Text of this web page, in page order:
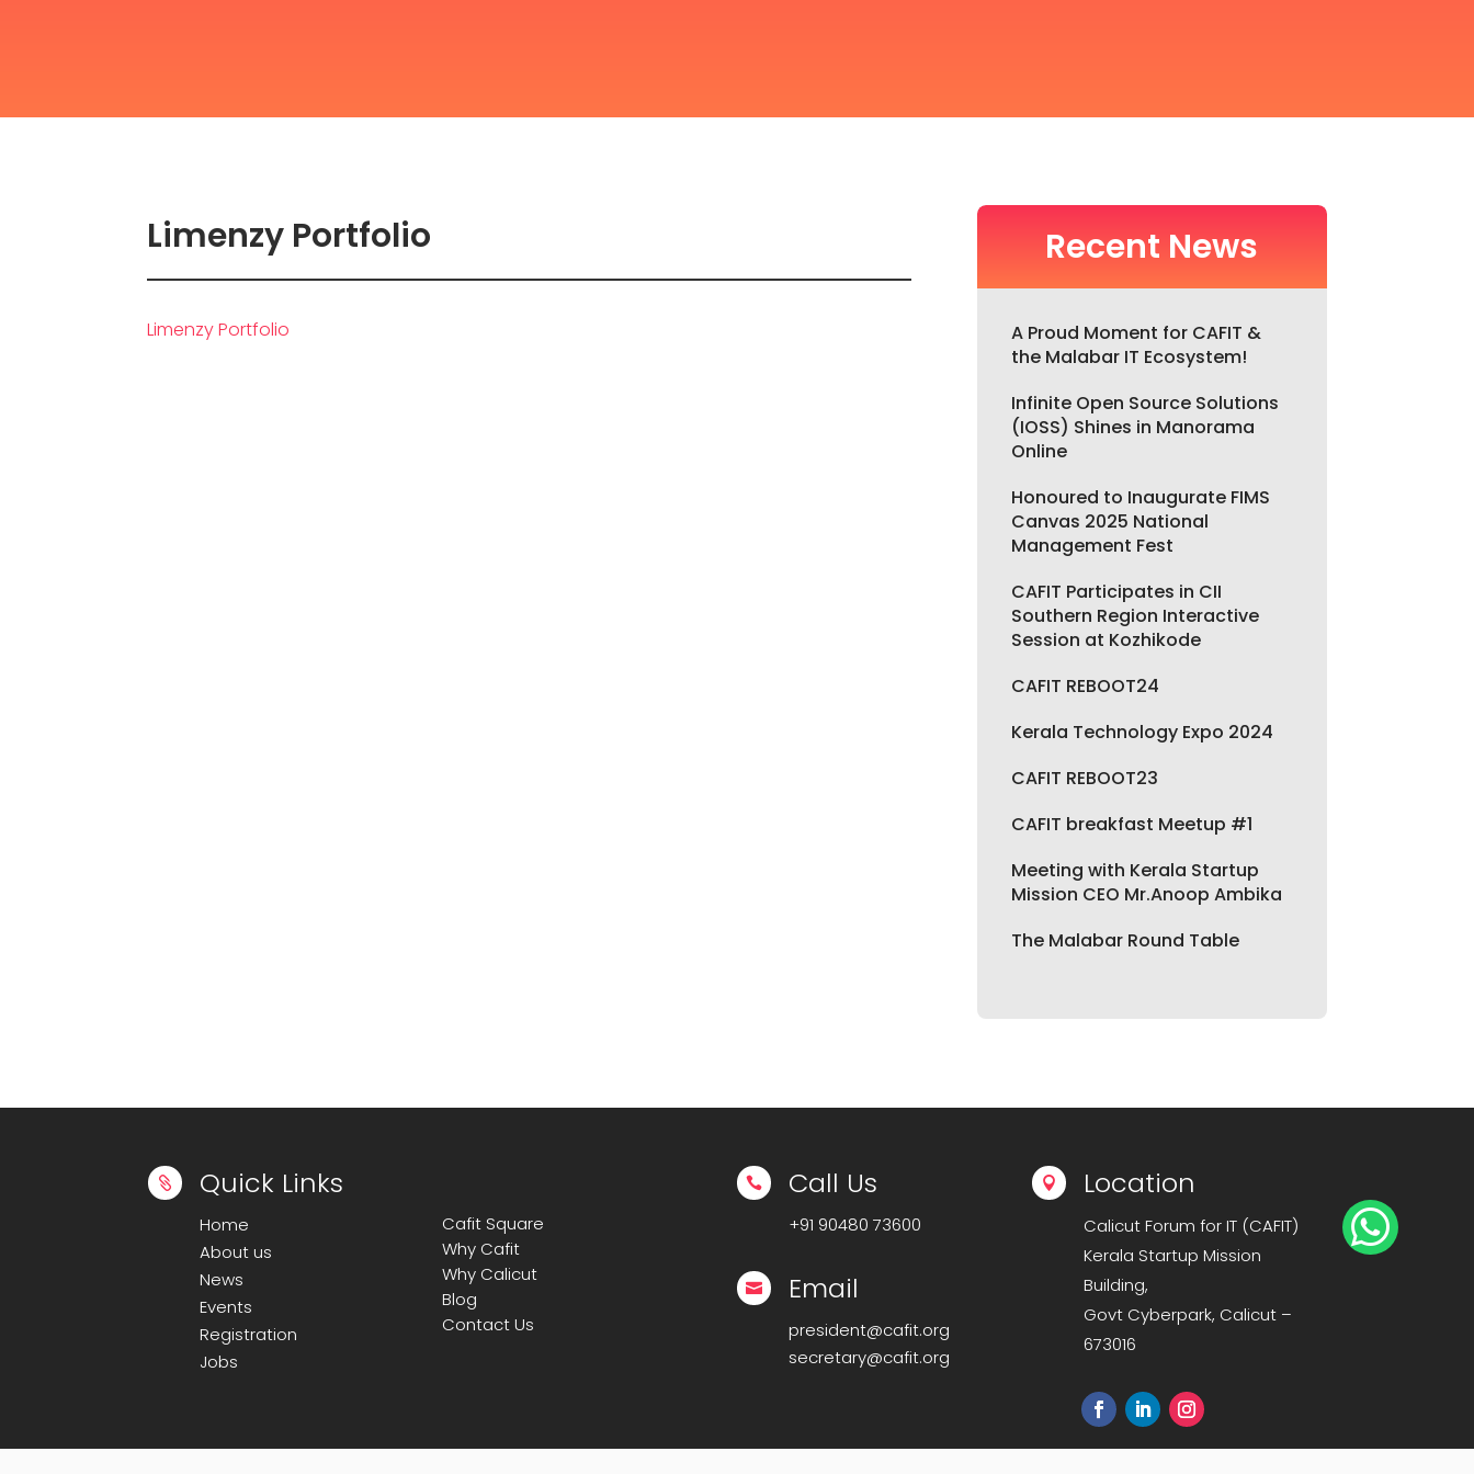
Limenzy Portfolio
Limenzy Portfolio
Recent News
A Proud Moment for CAFIT &
the Malabar IT Ecosystem!
Infinite Open Source Solutions
(IOSS) Shines in Manorama
Online
Honoured to Inaugurate FIMS
Canvas 2025 National
Management Fest
CAFIT Participates in CII
Southern Region Interactive
Session at Kozhikode
CAFIT REBOOT24
Kerala Technology Expo 2024
CAFIT REBOOT23
CAFIT breakfast Meetup #1
Meeting with Kerala Startup
Mission CEO Mr.Anoop Ambika
The Malabar Round Table
 Quick Links
Home
About us
News
Events
Registration
Jobs
Cafit Square
Why Cafit
Why Calicut
Blog
Contact Us
 Call Us
+91 90480 73600
 Email
president@cafit.org
secretary@cafit.org
 Location
Calicut Forum for IT (CAFIT)
Kerala Startup Mission
Building,
Govt Cyberpark, Calicut –
673016
